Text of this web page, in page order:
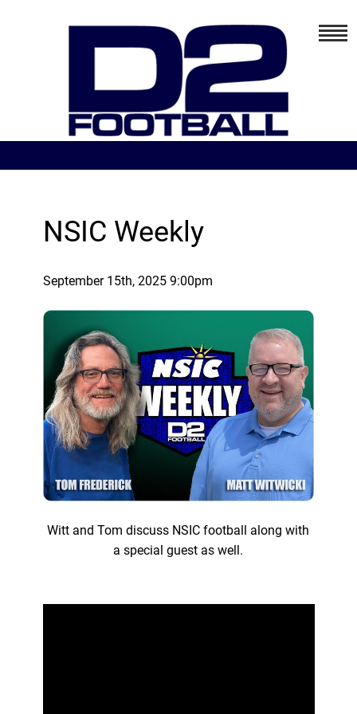
NSIC Weekly
September 15th, 2025 9:00pm
Witt and Tom discuss NSIC football along with
a special guest as well.